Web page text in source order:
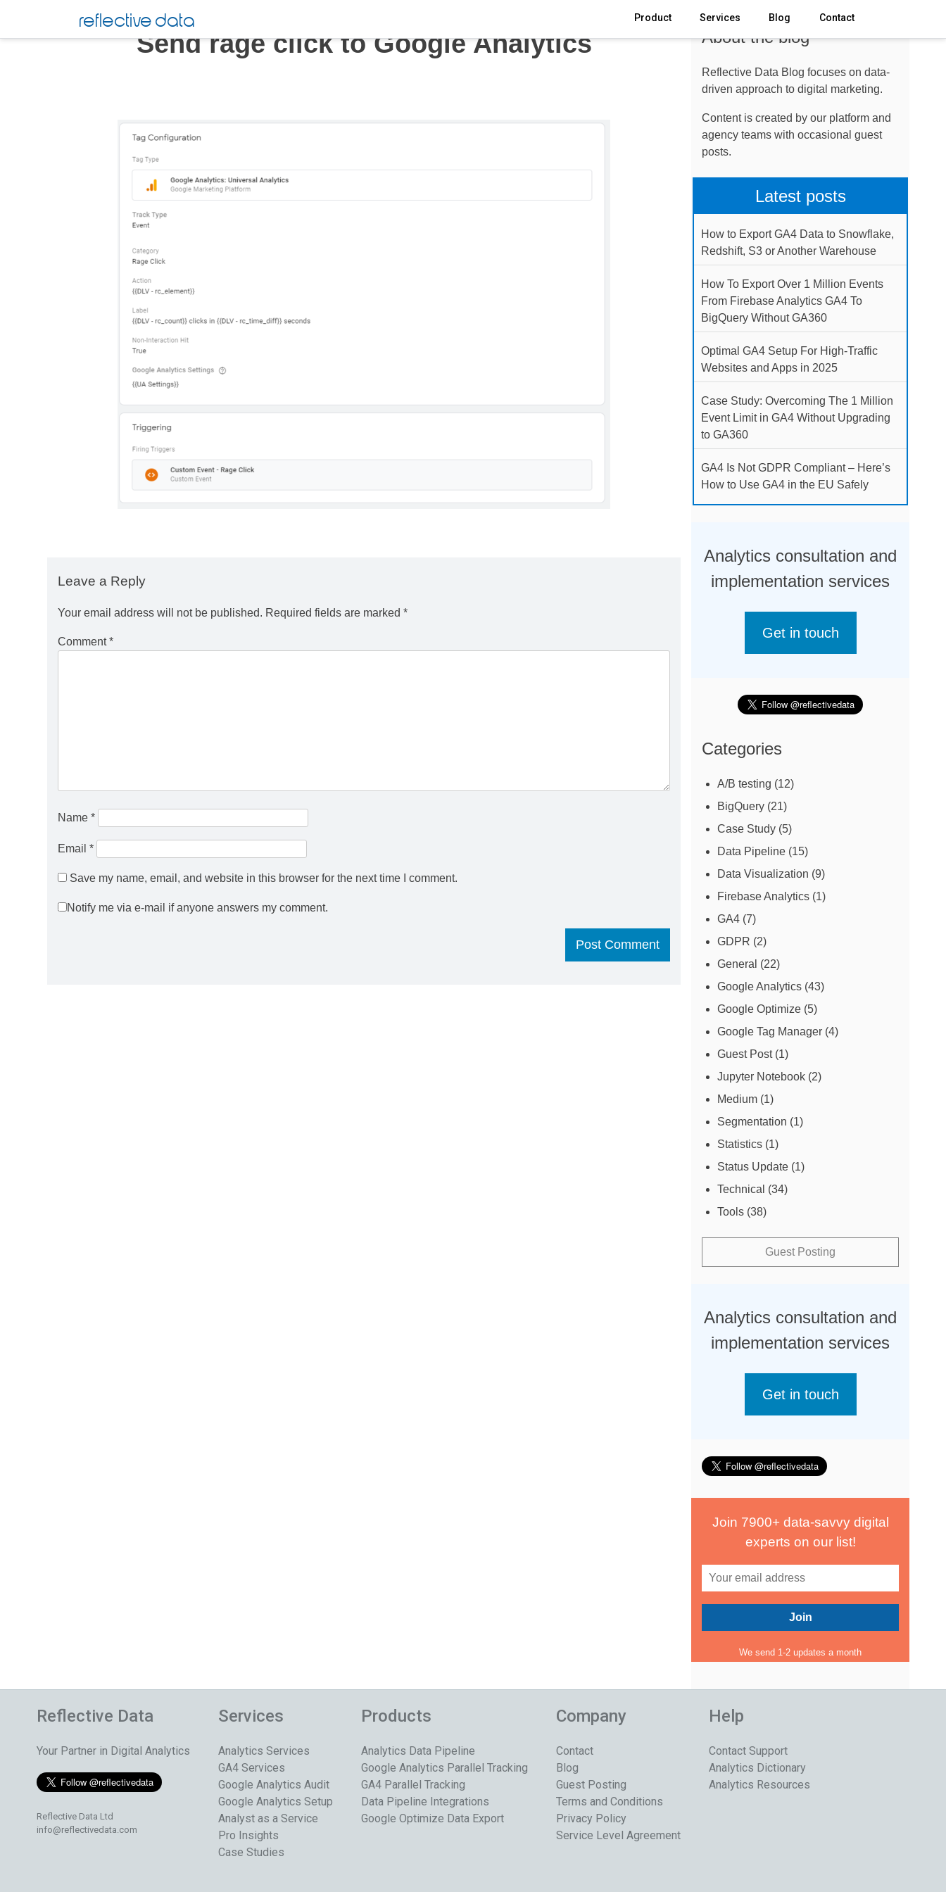
content
reflective data Product Services Blog Contact
Send rage click to Google Analytics
Leave a Reply
Your email address will not be published. Required fields are marked *
Comment*
Name *
Email *
Save my name, email, and website in this browser for the next time I comment.
Notify me via e-mail if anyone answers my comment.
About the blog
Reflective Data Blog focuses on data-
driven approach to digital marketing.
Content is created by our platform and
agency teams with occasional guest
posts.
Latest posts
How to Export GA4 Data to Snowflake,
Redshift, S3 or Another Warehouse
How To Export Over 1 Million Events
From Firebase Analytics GA4 To
BigQuery Without GA360
Optimal GA4 Setup For High-Traffic
Websites and Apps in 2025
Case Study: Overcoming The 1 Million
Event Limit in GA4 Without Upgrading
to GA360
GA4 Is Not GDPR Compliant – Here’s
How to Use GA4 in the EU Safely
Analytics consultation and
implementation services
Get in touch
Categories
A/B testing (12)
BigQuery (21)
Case Study (5)
Data Pipeline (15)
Data Visualization (9)
Firebase Analytics (1)
GA4 (7)
GDPR (2)
General (22)
Google Analytics (43)
Google Optimize (5)
Google Tag Manager (4)
Guest Post(1)
Jupyter Notebook (2)
Medium (1)
Segmentation (1)
Statistics (1)
Status Update (1)
Technical (34)
Tools (38)
Guest Posting
Analytics consultation and
implementation services
Get in touch
Join 7900+ data-savvy digital
experts on our list!
We send 1-2 updates a month
Reflective Data
Your Partner in Digital Analytics
Reflective Data Ltd
info@reflectivedata.com
Services
Analytics Services
GA4 Services
Google Analytics Audit
Google Analytics Setup
Analyst as a Service
Pro Insights
Case Studies
Products
Analytics Data Pipeline
Google Analytics Parallel Tracking
GA4 Parallel Tracking
Data Pipeline Integrations
Google Optimize Data Export
Company
Contact
Blog
Guest Posting
Terms and Conditions
Privacy Policy
Service Level Agreement
Help
Contact Support
Analytics Dictionary
Analytics Resources